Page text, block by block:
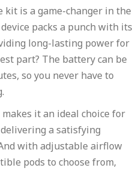
kit is a game-changer in the
packs a punch with its
long-lasting power for
part? The battery can be
so you never have to
it an ideal choice for
a satisfying
with adjustable airflow
pods to choose from,